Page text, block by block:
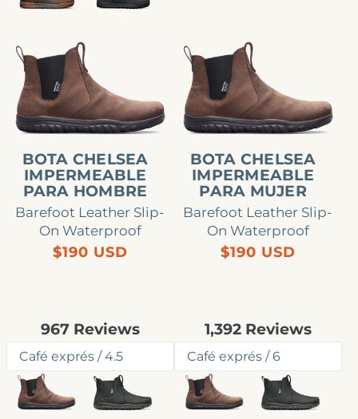
Bota
Chelsea
impermeable
para
hombre
BOTA CHELSEA
IMPERMEABLE
PARA HOMBRE
Barefoot Leather Slip-
On Waterproof
Precio
$190 USD
Rated
4.7
of
stars
967Reviews
Bota
Chelsea
impermeable
para
mujer
BOTA CHELSEA
IMPERMEABLE
PARA MUJER
Barefoot Leather Slip-
On Waterproof
Precio
$190 USD
Rated
4.8
of
stars
1,392Reviews